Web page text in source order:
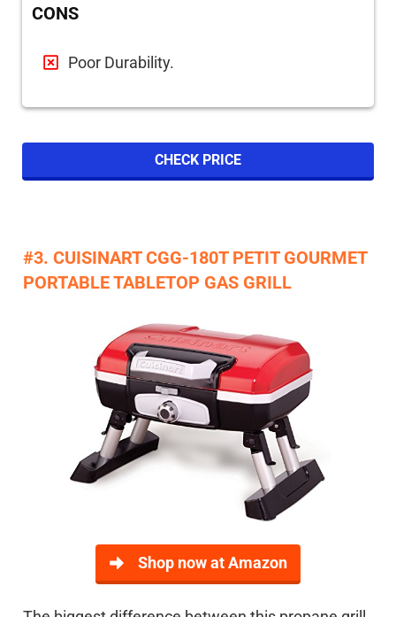
CONS
Poor Durability.
CHECK PRICE
#3. CUISINART CGG-180T PETIT GOURMET
PORTABLE TABLETOP GAS GRILL
Shop now at Amazon